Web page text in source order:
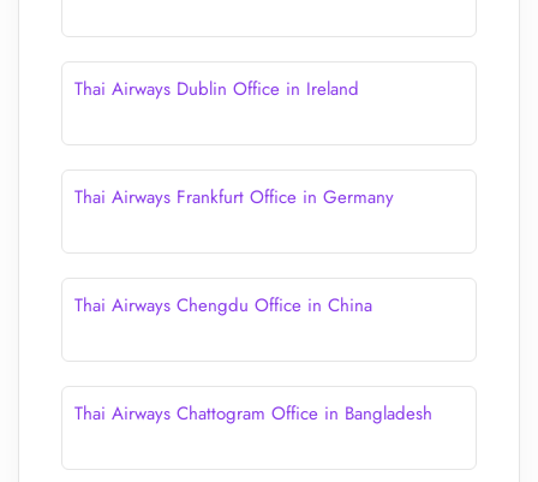
Thai Airways Dublin Office in Ireland
Thai Airways Frankfurt Office in Germany
Thai Airways Chengdu Office in China
Thai Airways Chattogram Office in Bangladesh